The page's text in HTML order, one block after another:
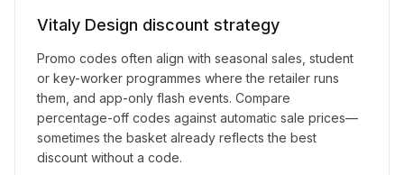
Vitaly Design discount strategy
Promo codes often align with seasonal sales, student
or key-worker programmes where the retailer runs
them, and app-only flash events. Compare
percentage-off codes against automatic sale prices—
sometimes the basket already reflects the best
discount without a code.